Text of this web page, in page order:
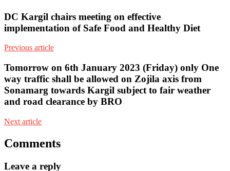
DC Kargil chairs meeting on effective
implementation of Safe Food and Healthy Diet
Previous article
Tomorrow on 6th January 2023 (Friday) only One
way traffic shall be allowed on Zojila axis from
Sonamarg towards Kargil subject to fair weather
and road clearance by BRO
Next article
Comments
Leave a reply